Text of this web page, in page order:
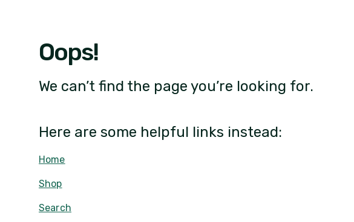
Oops!
We can’t find the page you’re looking for.
Here are some helpful links instead:
Home
Shop
Search